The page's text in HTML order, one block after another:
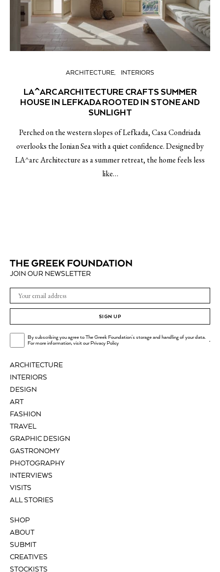
ARCHITECTURE INTERIORS
LA^ARC ARCHITECTURE CRAFTS SUMMER
HOUSE IN LEFKADA ROOTED IN STONE AND
SUNLIGHT
Perched on the western slopes of Lefkada, Casa Condriada
overlooks the Ionian Sea with a quiet confidence. Designed by
LA^arc Architecture as a summer retreat, the home feels less
like…
ARCHITECTURE
INTERIORS
DESIGN
ART
FASHION
TRAVEL
GRAPHIC DESIGN
GASTRONOMY
PHOTOGRAPHY
INTERVIEWS
VISITS
ALL STORIES
SHOP
ABOUT
SUBMIT
CREATIVES
STOCKISTS
JOIN OUR NEWSLETTER
SIGN UP
By subscribing you agree to The Greek Foundation's storage and handling of your data.
For more information, visit ourPrivacy Policy .